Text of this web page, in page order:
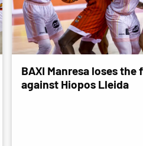
BAXI Manresa loses the
against Hiopos Lleida